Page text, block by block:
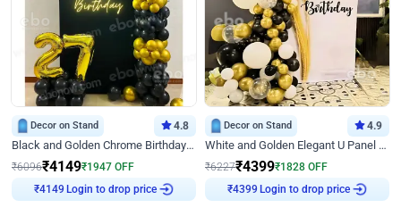
Decor on Stand 4.8
Black and Golden Chrome Birthday Decor with Neon Light
₹6096₹4149₹1947 OFF
₹4149
Login to drop price
Decor on Stand 4.9
White and Golden Elegant U Panel Birthday Decor
₹6227₹4399₹1828 OFF
₹4399
Login to drop price